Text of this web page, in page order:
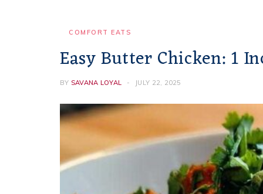
COMFORT EATS
Easy Butter Chicken: 1
BY SAVANA LOYAL JULY 22, 2025